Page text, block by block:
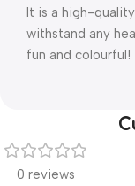
It is a high-
withstand any
fun and colourful!
0 reviews